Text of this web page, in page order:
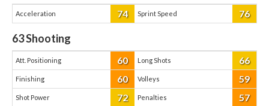
Acceleration 74 Sprint Speed 76
63Shooting
Att. Positioning 60 Long Shots 66
Finishing 60 Volleys 59
Shot Power 72 Penalties 57